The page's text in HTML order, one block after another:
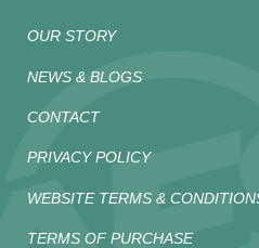
OUR STORY
NEWS & BLOGS
CONTACT
PRIVACY POLICY
WEBSITE TERMS &
TERMS OF PURCHASE